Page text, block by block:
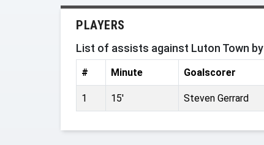
PLAYERS
List of assists against Luton Town by
# Minute Goalscorer
1 15' Steven Gerrard